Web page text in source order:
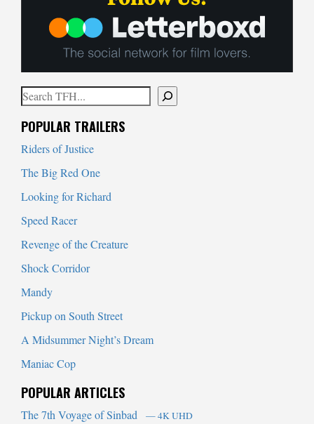
Search
POPULAR TRAILERS
Riders of Justice
The Big Red One
Looking for Richard
Speed Racer
Revenge of the Creature
Shock Corridor
Mandy
Pickup on South Street
A Midsummer Night’s Dream
Maniac Cop
POPULAR ARTICLES
The 7th Voyage of Sinbad — 4K UHD